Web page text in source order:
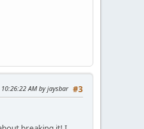
#3
AM by jaysbar